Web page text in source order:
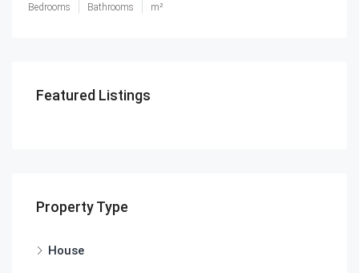
Bedrooms Bathrooms m²
Featured Listings
Property Type
House